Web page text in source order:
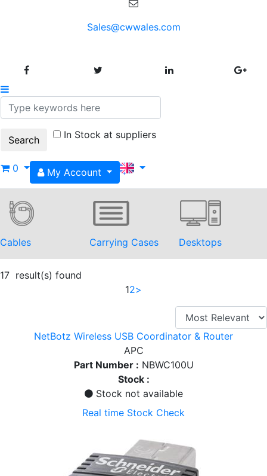
Sales@cwwales.com
In Stock at suppliers
0 My Account
Cables Carrying Cases Desktops
17 result(s) found
12>
NetBotz Wireless USB Coordinator & Router
APC
Part Number : NBWC100U
Stock :
Stock not available
Real time Stock Check